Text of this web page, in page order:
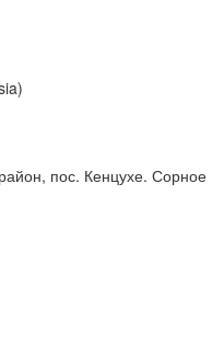
пос. Кенцухе. Сорное